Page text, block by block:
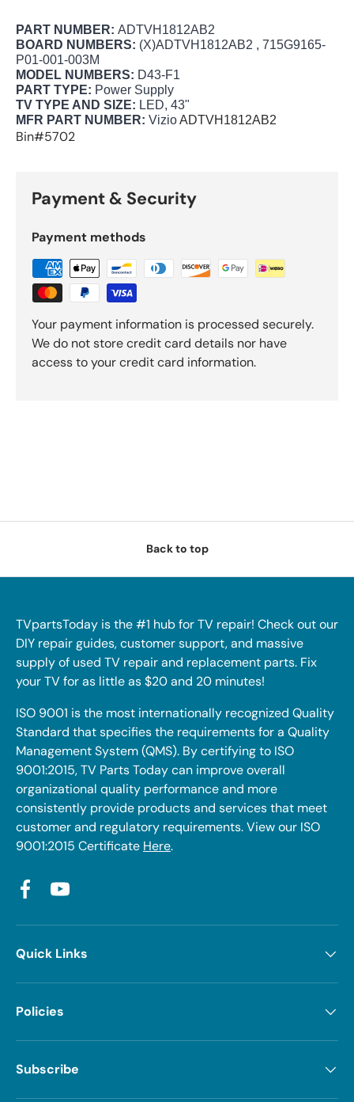
PART NUMBER: ADTVH1812AB2
BOARD NUMBERS: (X)ADTVH1812AB2 , 715G9165-
P01-001-003M
MODEL NUMBERS: D43-F1
PART TYPE: Power Supply
TV TYPE AND SIZE: LED, 43"
MFR PART NUMBER: VizioADTVH1812AB2
Bin#5702
Payment & Security
Payment methods
Your payment information is processed securely.
We do not store credit card details nor have
access to your credit card information.
Back to top
TVpartsToday is the #1 hub for TV repair! Check out our
DIY repair guides, customer support, and massive
supply of used TV repair and replacement parts. Fix
your TV for as little as $20 and 20 minutes!
ISO 9001 is the most internationally recognized Quality
Standard that specifies the requirements for a Quality
Management System (QMS). By certifying to ISO
9001:2015, TV Parts Today can improve overall
organizational quality performance and more
consistently provide products and services that meet
customer and regulatory requirements. View our ISO
9001:2015 Certificate Here.
FacebookYouTube
Quick Links
Policies
Subscribe